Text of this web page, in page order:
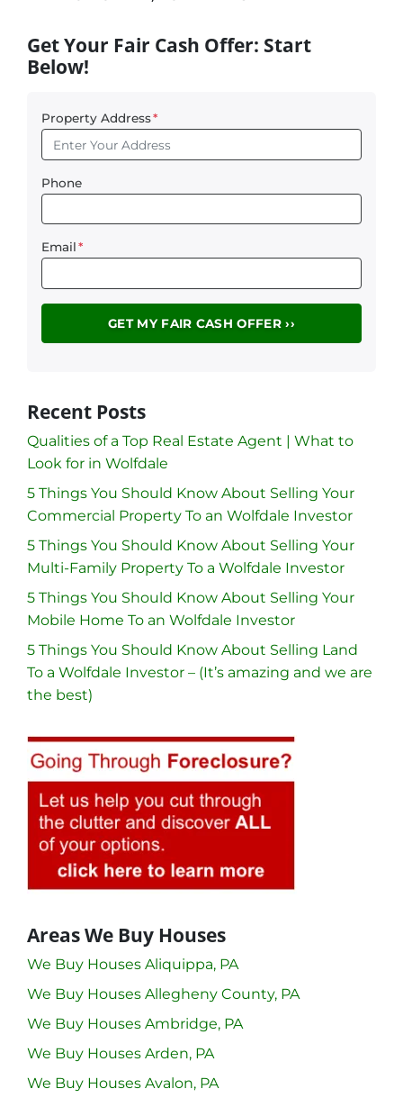
Get Your Fair Cash Offer: Start
Below!
Property Address*
Phone
Email*
Recent Posts
Qualities of a Top Real Estate Agent | What to
Look for in Wolfdale
5 Things You Should Know About Selling Your
Commercial Property To an Wolfdale Investor
5 Things You Should Know About Selling Your
Multi-Family Property To a Wolfdale Investor
5 Things You Should Know About Selling Your
Mobile Home To an Wolfdale Investor
5 Things You Should Know About Selling Land
To a Wolfdale Investor – (It’s amazing and we are
the best)
Areas We Buy Houses
We Buy Houses Aliquippa, PA
We Buy Houses Allegheny County, PA
We Buy Houses Ambridge, PA
We Buy Houses Arden, PA
We Buy Houses Avalon, PA